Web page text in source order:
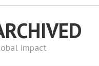
impact